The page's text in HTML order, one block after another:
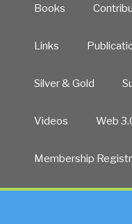
Books
Links
Silver & Gold
Videos Web
Membership